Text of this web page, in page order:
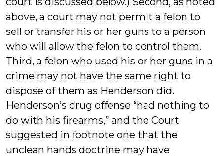
above, a court may not permit a felon to
sell or transfer his or her guns to a person
who will allow the felon to control them.
Third, a felon who used his or her guns in a
crime may not have the same right to
dispose of them as Henderson did.
Henderson’s drug offense “had nothing to
do with his firearms,” and the Court
suggested in footnote one that the
unclean hands doctrine may have